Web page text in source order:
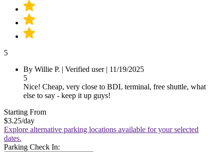
5
By Willie P. | Verified user| 11/19/2025
5
Nice! Cheap, very close to BDL terminal, free shuttle, what
else to say - keep it up guys!
Starting From
$3.25/day
Explore alternative parking locations available for your selected
dates.
Parking Check In: